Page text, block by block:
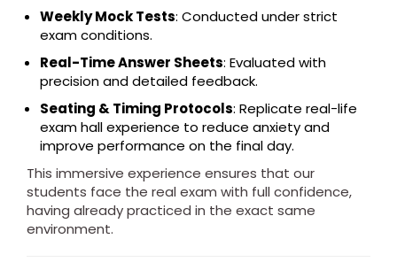
Weekly Mock Tests: Conducted under strict
exam conditions.
Real-Time Answer Sheets: Evaluated with
precision and detailed feedback.
Seating & Timing Protocols: Replicate real-life
exam hall experience to reduce anxiety and
improve performance on the final day.
This immersive experience ensures that our
students face the real exam with full confidence,
having already practiced in the exact same
environment.